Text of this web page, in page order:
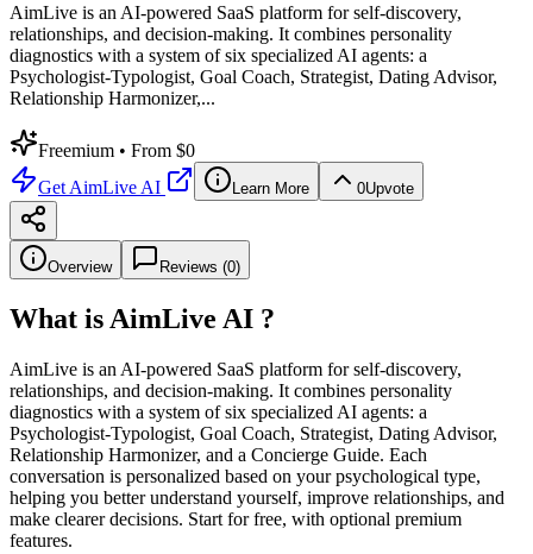
AimLive is an AI-powered SaaS platform for self-discovery,
relationships, and decision-making. It combines personality
diagnostics with a system of six specialized AI agents: a
Psychologist-Typologist, Goal Coach, Strategist, Dating Advisor,
Relationship Harmonizer,...
Freemium • From $0
Get AimLive AI Learn More 0Upvote
Overview Reviews (0)
What is AimLive AI ?
AimLive is an AI-powered SaaS platform for self-discovery,
relationships, and decision-making. It combines personality
diagnostics with a system of six specialized AI agents: a
Psychologist-Typologist, Goal Coach, Strategist, Dating Advisor,
Relationship Harmonizer, and a Concierge Guide. Each
conversation is personalized based on your psychological type,
helping you better understand yourself, improve relationships, and
make clearer decisions. Start for free, with optional premium
features.